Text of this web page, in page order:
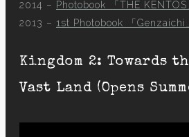
2014 – Photobook 「THE KENTOS
2013 – 1st Photobook 「Genzaichi
Kingdom 2: Towards
Vast Land (Opens